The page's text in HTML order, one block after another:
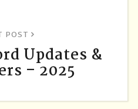
POST
Updates &
– 2025